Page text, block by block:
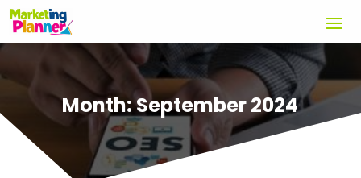
Month:September 2024